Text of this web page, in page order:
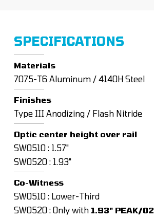
SPECIFICATIONS
Materials
7075-T6 Aluminum / 4140H Steel
Finishes
Type III Anodizing / Flash Nitride
Optic center height over rail
SW0510 : 1.57"
SW0520 : 1.93"
Co-Witness
SW0510 : Lower-Third
SW0520 : Only with 1.93" PEAK/02